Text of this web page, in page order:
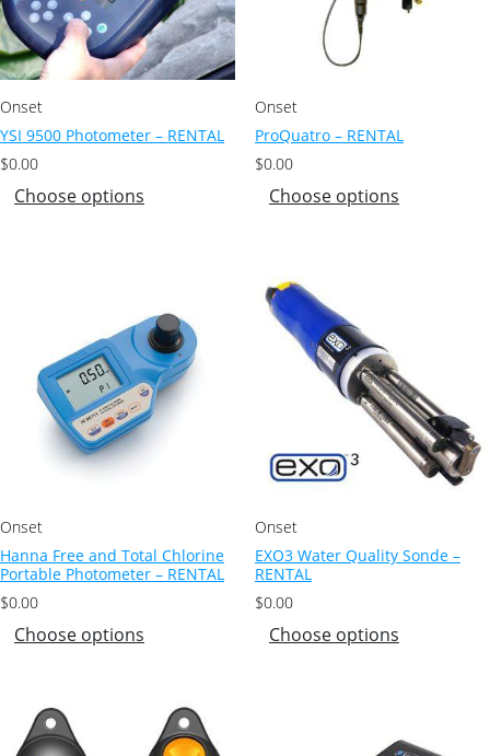
Onset
YSI 9500 Photometer – RENTAL
$0.00
Choose options
Onset
ProQuatro – RENTAL
$0.00
Choose options
Onset
Hanna Free and Total Chlorine
Portable Photometer – RENTAL
$0.00
Choose options
Onset
EXO3 Water Quality Sonde –
RENTAL
$0.00
Choose options